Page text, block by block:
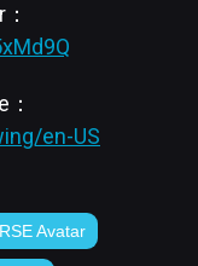
en-US
Avatar